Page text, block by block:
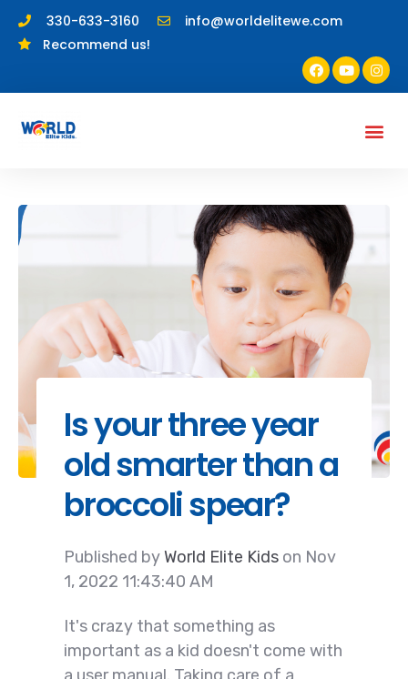
330-633-3160
info@worldelitewe.com
Recommend us!
Is your three year
old smarter than a
broccoli spear?
Published byWorld Elite Kids on Nov
1, 2022 11:43:40 AM
It's crazy that something as
important as a kid doesn't come with